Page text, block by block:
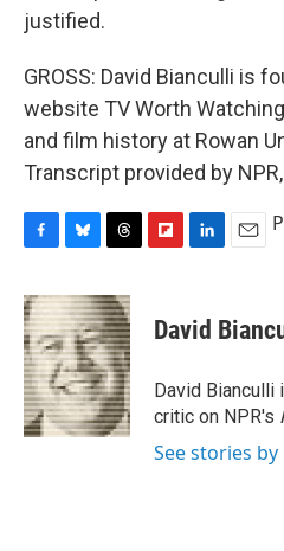
justified.
GROSS: David Bianculli is
website TV Worth
and film history at Rowan
Transcript provided by
c
e
b
o
o
k
u
e
s
k
y
r
e
a
d
s
p
b
a
d
k
e
I
n
i
l
David
David Bianculli
critic on NPR's
See stories